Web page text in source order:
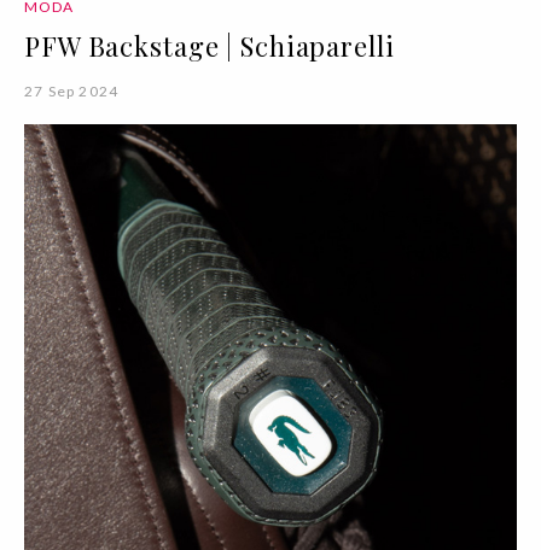
MODA
PFW Backstage | Schiaparelli
27 Sep 2024